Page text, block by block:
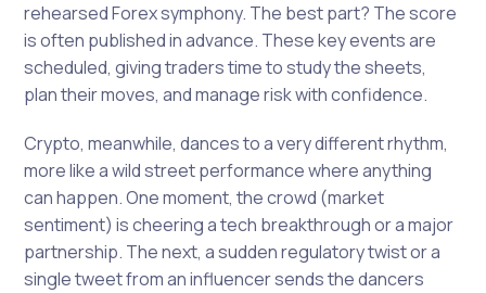
rehearsed Forex symphony. The best part? The score
is often published in advance. These key events are
scheduled, giving traders time to study the sheets,
plan their moves, and manage risk with confidence.
Crypto, meanwhile, dances to a very different rhythm,
more like a wild street performance where anything
can happen. One moment, the crowd (market
sentiment) is cheering a tech breakthrough or a major
partnership. The next, a sudden regulatory twist or a
single tweet from an influencer sends the dancers